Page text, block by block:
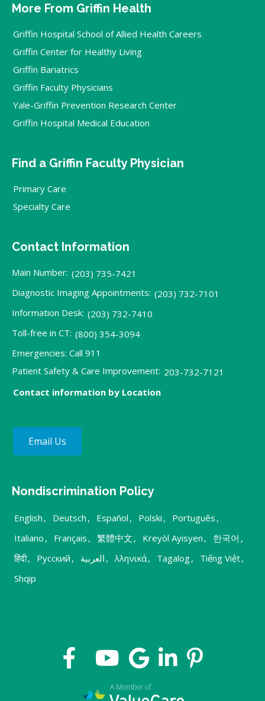
More From Griffin Health
Griffin Hospital School of Allied Health Careers
Griffin Center for Healthy Living
Griffin Bariatrics
Griffin Faculty Physicians
Yale-Griffin Prevention Research Center
Griffin Hospital Medical Education
Find a Griffin Faculty Physician
Primary Care
Specialty Care
Contact Information
Main Number: (203) 735-7421
Diagnostic Imaging Appointments: (203) 732-7101
Information Desk: (203) 732-7410
Toll-free in CT: (800) 354-3094
Emergencies: Call 911
Patient Safety & Care Improvement: 203-732-7121
Contact information by Location
Email Us
Nondiscrimination Policy
English , Deutsch , Español , Polski , Português ,
Italiano , Français , 繁體中文 , Kreyòl Ayisyen , 한국어 ,
हिंदी, Русский , العربية , λληνικά, Tagalog, Tiếng Việt,
Shqip